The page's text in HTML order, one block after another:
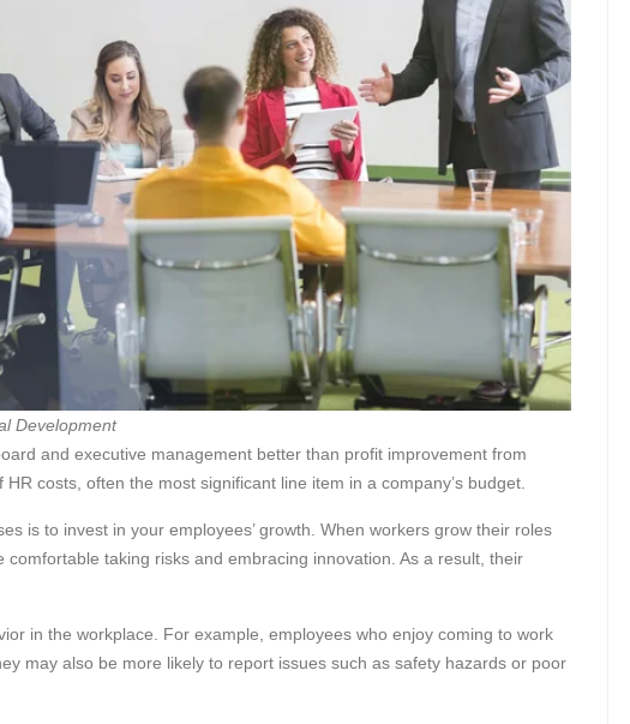
Development
and executive management better than profit improvement from
costs, often the most significant line item in a company’s budget.
is to invest in your employees’ growth. When workers grow their roles
taking risks and embracing innovation. As a result, their
in the workplace. For example, employees who enjoy coming to work
may also be more likely to report issues such as safety hazards or poor